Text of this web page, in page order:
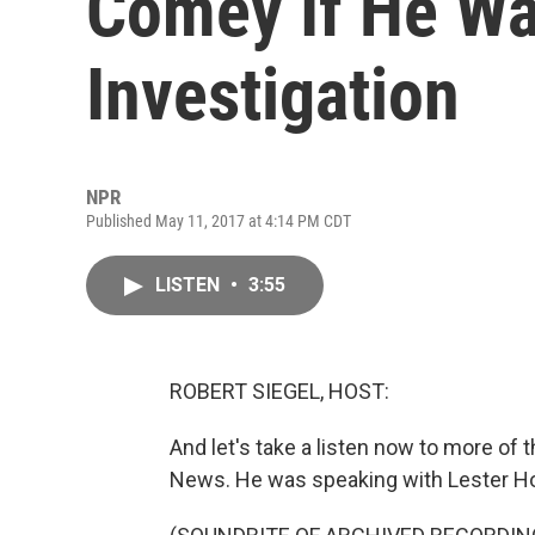
Investigation
NPR
Published May 11, 2017 at 4:14 PM CDT
LISTEN • 3:55
ROBERT SIEGEL, HOST:
And let's take a listen now to more of
News. He was speaking with Lester